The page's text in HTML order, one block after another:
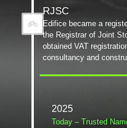
RJSC
Edifice became a
the Registrar of Joint
obtained VAT
consultancy and
2025
Today – Trusted